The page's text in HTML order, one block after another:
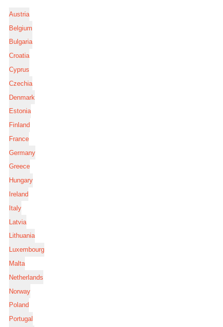
Austria
Belgium
Bulgaria
Croatia
Cyprus
Czechia
Denmark
Estonia
Finland
France
Germany
Greece
Hungary
Ireland
Italy
Latvia
Lithuania
Luxembourg
Malta
Netherlands
Norway
Poland
Portugal